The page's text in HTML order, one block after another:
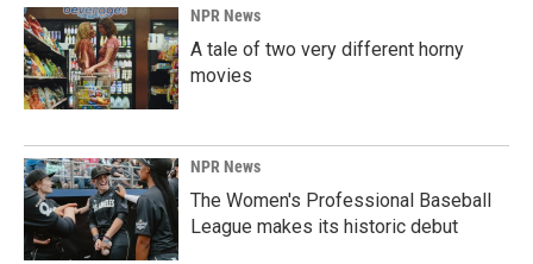
NPR News
A tale of two very different horny
movies
NPR News
The Women's Professional Baseball
League makes its historic debut